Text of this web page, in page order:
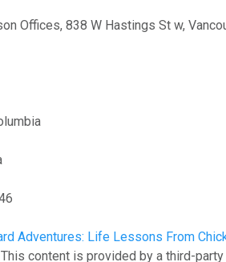
Offices, 838 W Hastings St w,
Adventures: Life Lessons From
. This content is provided by a third-